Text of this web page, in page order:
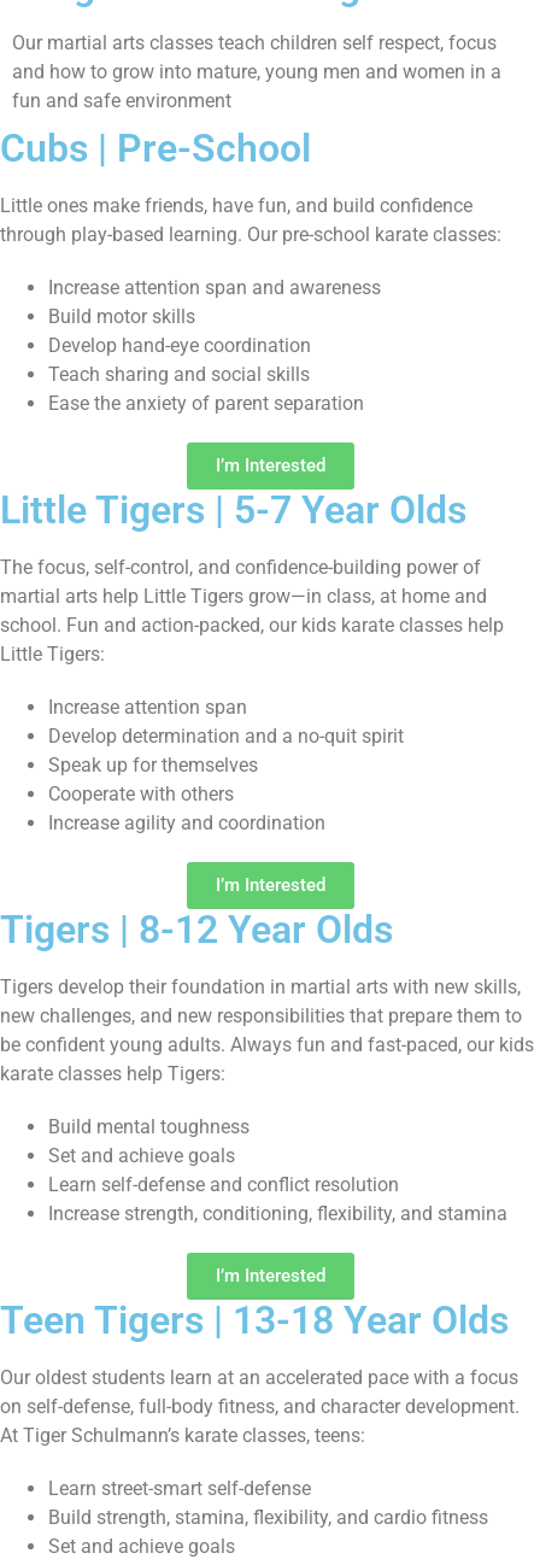
Our martial arts classes teach children self respect, focus
and how to grow into mature, young men and women in a
fun and safe environment
Cubs | Pre-School
Little ones make friends, have fun, and build confidence
through play-based learning. Our pre-school karate classes:
Increase attention span and awareness
Build motor skills
Develop hand-eye coordination
Teach sharing and social skills
Ease the anxiety of parent separation
I’m Interested
Little Tigers | 5-7 Year Olds
The focus, self-control, and confidence-building power of
martial arts help Little Tigers grow—in class, at home and
school. Fun and action-packed, our kids karate classes help
Little Tigers:
Increase attention span
Develop determination and a no-quit spirit
Speak up for themselves
Cooperate with others
Increase agility and coordination
I’m Interested
Tigers | 8-12 Year Olds
Tigers develop their foundation in martial arts with new skills,
new challenges, and new responsibilities that prepare them to
be confident young adults. Always fun and fast-paced, our kids
karate classes help Tigers:
Build mental toughness
Set and achieve goals
Learn self-defense and conflict resolution
Increase strength, conditioning, flexibility, and stamina
I’m Interested
Teen Tigers | 13-18 Year Olds
Our oldest students learn at an accelerated pace with a focus
on self-defense, full-body fitness, and character development.
At Tiger Schulmann’s karate classes, teens:
Learn street-smart self-defense
Build strength, stamina, flexibility, and cardio fitness
Set and achieve goals